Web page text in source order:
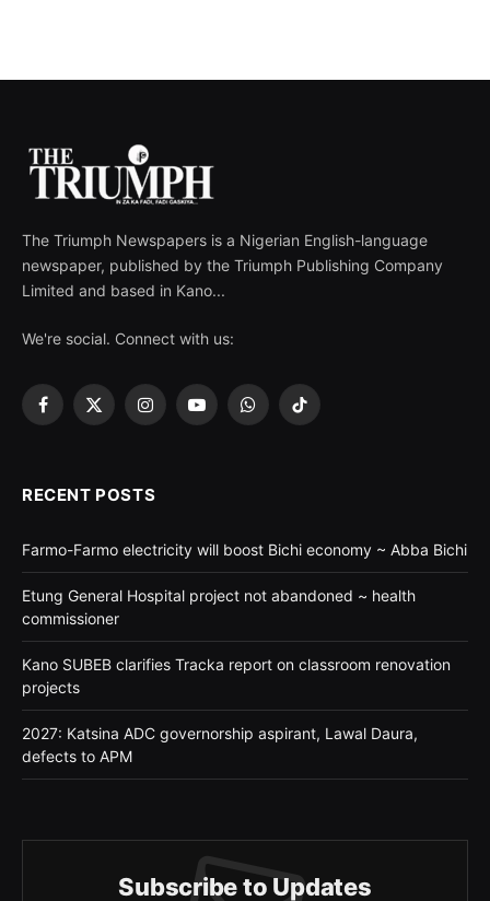
The Triumph Newspapers is a Nigerian English-language
newspaper, published by the Triumph Publishing Company
Limited and based in Kano...
We're social. Connect with us:
Facebook
X
InstagramYouTubeWhatsApp
TikTok
RECENT POSTS
Farmo-Farmo electricity will boost Bichi economy ~ Abba Bichi
Etung General Hospital project not abandoned ~ health
commissioner
Kano SUBEB clarifies Tracka report on classroom renovation
projects
2027: Katsina ADC governorship aspirant, Lawal Daura,
defects to APM
Subscribe to Updates